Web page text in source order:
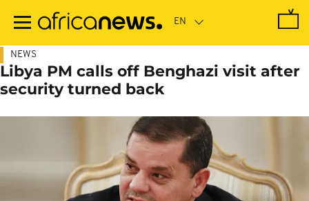
main
NEWS
Libya PM calls off Benghazi visit after
security turned back